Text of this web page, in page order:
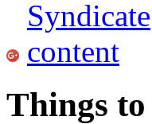
Things to